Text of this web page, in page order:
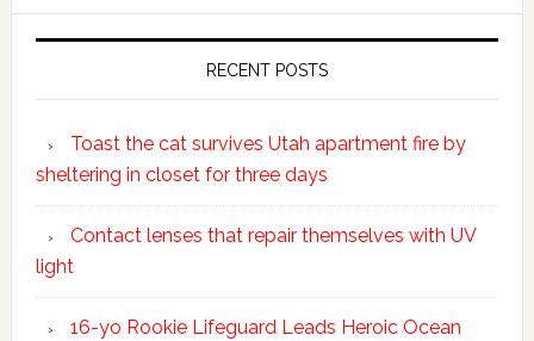
RECENT POSTS
Toast the cat survives Utah apartment fire by
sheltering in closet for three days
Contact lenses that repair themselves with UV
light
16-yo Rookie Lifeguard Leads Heroic Ocean